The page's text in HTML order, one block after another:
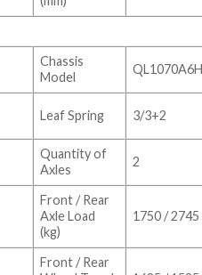
Chassis
Model
Leaf Spring 3/3+2
Quantity of
Axles
2
Front / Rear
Axle Load
(kg)
1750 / 2745
Front / Rear